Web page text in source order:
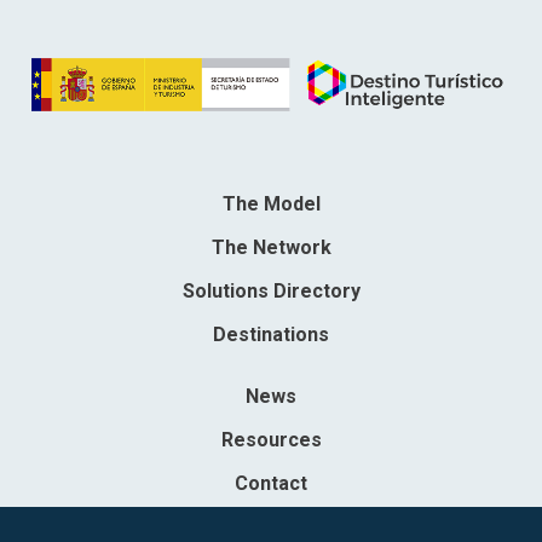
The Model
The Network
Solutions Directory
Destinations
News
Resources
Contact